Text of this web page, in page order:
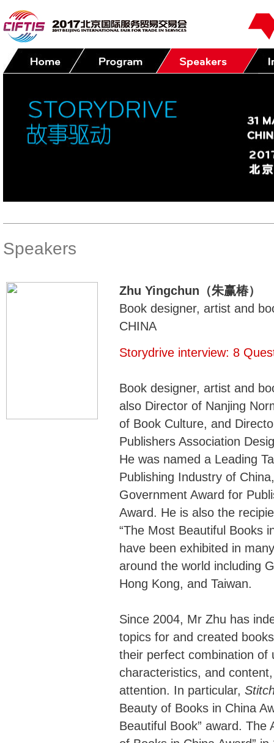
Speakers
Zhu Yingchun（朱赢椿）
Book designer, artist and
CHINA
Storydrive interview: 8
Book designer, artist and
also Director of Nanjing
of Book Culture, and
Publishers Association
He was named a Leading
Publishing Industry of
Government Award for
Award. He is also the
“The Most Beautiful Books
have been exhibited in
around the world including
Hong Kong, and Taiwan.
Since 2004, Mr Zhu has
topics for and created
their perfect combination of
characteristics, and
attention. In particular,
Beauty of Books in China
Beautiful Book” award. The